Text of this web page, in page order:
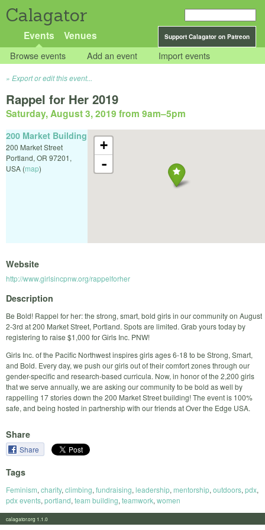
Calagator
Support Calagator on Patreon
Events Venues
Browse events Add an event Import events
Export or edit this event...
Rappel for Her 2019
Saturday, August 3, 2019 from 9am–5pm
+
-
200 Market Building
200 Market Street
Portland, OR 97201,
USA (map)
Website
http://www.girlsincpnw.org/rappelforher
Description
Be Bold! Rappel for her: the strong, smart, bold girls in our community on August
2-3rd at 200 Market Street, Portland. Spots are limited. Grab yours today by
registering to raise $1,000 for Girls Inc. PNW!
Girls Inc. of the Paciﬁc Northwest inspires girls ages 6-18 to be Strong, Smart,
and Bold. Every day, we push our girls out of their comfort zones through our
gender-speciﬁc and research-based curricula. Now, in honor of the 2,200 girls
that we serve annually, we are asking our community to be bold as well by
rappelling 17 stories down the 200 Market Street building! The event is 100%
safe, and being hosted in partnership with our friends at Over the Edge USA.
Share
Share
Tags
Feminism, charity, climbing, fundraising, leadership, mentorship, outdoors, pdx,
pdx events, portland, team building, teamwork, women
calagator.org 1.1.0